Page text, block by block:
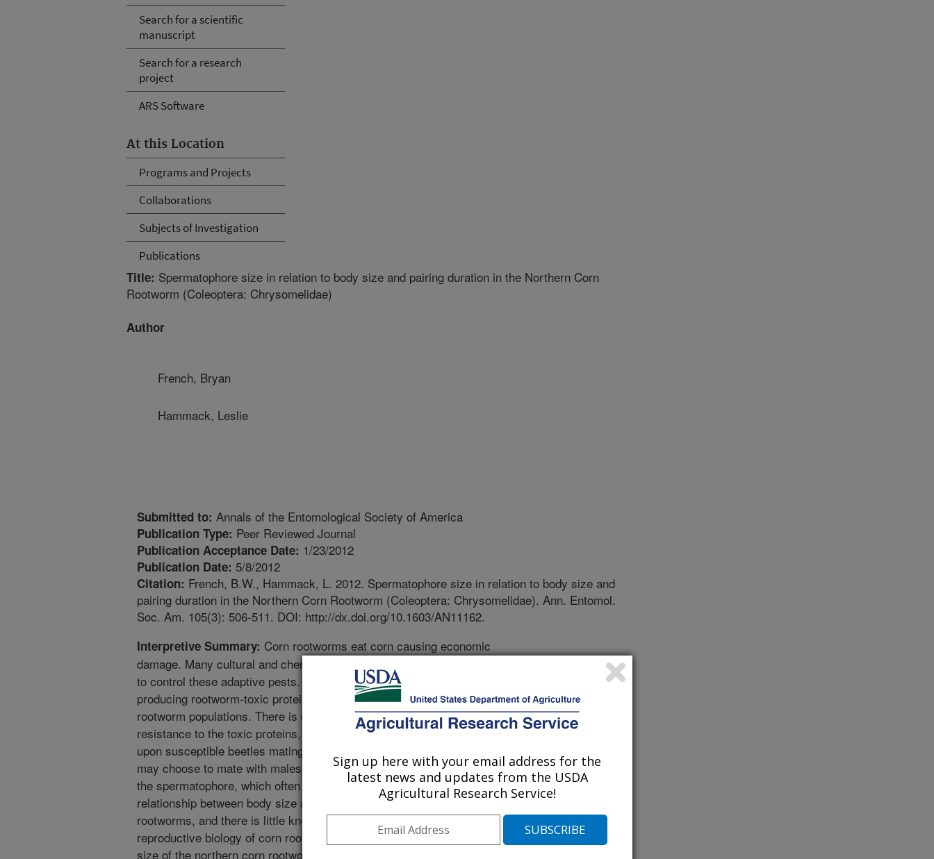
Search for a scientific
manuscript
Search for a research
project
ARS Software
At this Location
Programs and Projects
Collaborations
Subjects of Investigation
Publications
Title: Spermatophore size in relation to body size and pairing duration in the Northern Corn
Rootworm (Coleoptera: Chrysomelidae)
Author
French, Bryan
Hammack, Leslie
Submitted to: Annals of the Entomological Society of America
Publication Type: Peer Reviewed Journal
Publication Acceptance Date: 1/23/2012
Publication Date: 5/8/2012
Citation: French, B.W., Hammack, L. 2012. Spermatophore size in relation to body size and
pairing duration in the Northern Corn Rootworm (Coleoptera: Chrysomelidae). Ann. Entomol.
Soc. Am. 105(3): 506-511. DOI: http://dx.doi.org/10.1603/AN11162.
Interpretive Summary: Corn rootworms eat corn causing economic
damage. Many cultural and chemical management methods have failed
to control these adaptive pests. Today, genetically modified corn
producing rootworm-toxic proteins are widely used to reduce corn
rootworm populations. There is concern corn rootworms will evolve
resistance to the toxic proteins, and managing resistance is dependent
upon susceptible beetles mating with resistant beetles. But, females
may choose to mate with males providing the largest nuptial gift via
the spermatophore, which often relates directly to body size. The
relationship between body size and resistance is unknown in corn
rootworms, and there is little known about the mating behavior and
reproductive biology of corn rootworms. We examined spermatophore
size of the northern corn rootworm in relation to body size of males
Sign up here with your email address for the
latest news and updates from the USDA
Agricultural Research Service!